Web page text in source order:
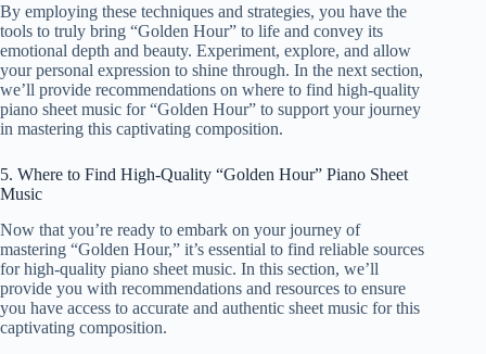
By employing these techniques and strategies, you have the
tools to truly bring “Golden Hour” to life and convey its
emotional depth and beauty. Experiment, explore, and allow
your personal expression to shine through. In the next section,
we’ll provide recommendations on where to find high-quality
piano sheet music for “Golden Hour” to support your journey
in mastering this captivating composition.
5. Where to Find High-Quality “Golden Hour” Piano Sheet
Music
Now that you’re ready to embark on your journey of
mastering “Golden Hour,” it’s essential to find reliable sources
for high-quality piano sheet music. In this section, we’ll
provide you with recommendations and resources to ensure
you have access to accurate and authentic sheet music for this
captivating composition.